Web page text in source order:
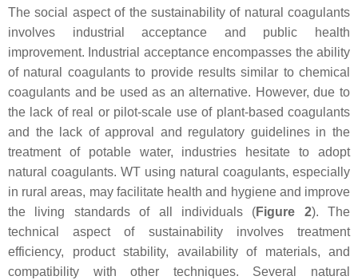
The social aspect of the sustainability of natural coagulants
involves industrial acceptance and public health
improvement. Industrial acceptance encompasses the ability
of natural coagulants to provide results similar to chemical
coagulants and be used as an alternative. However, due to
the lack of real or pilot-scale use of plant-based coagulants
and the lack of approval and regulatory guidelines in the
treatment of potable water, industries hesitate to adopt
natural coagulants. WT using natural coagulants, especially
in rural areas, may facilitate health and hygiene and improve
the living standards of all individuals (Figure 2). The
technical aspect of sustainability involves treatment
efficiency, product stability, availability of materials, and
compatibility with other techniques. Several natural